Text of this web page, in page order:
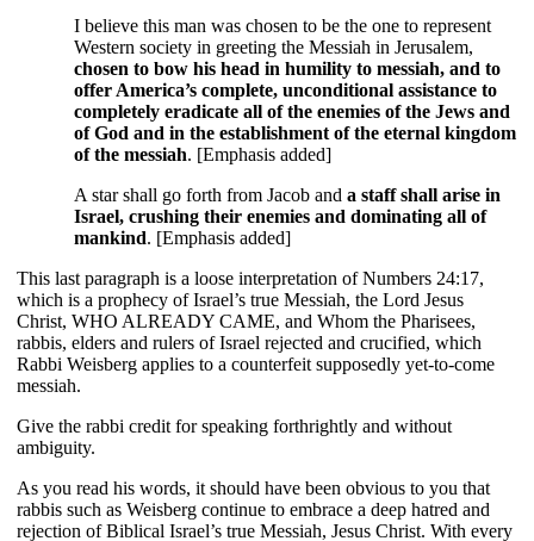
I believe this man was chosen to be the one to represent
Western society in greeting the Messiah in Jerusalem,
chosen to bow his head in humility to messiah, and to
offer America’s complete, unconditional assistance to
completely eradicate all of the enemies of the Jews and
of God and in the establishment of the eternal kingdom
of the messiah. [Emphasis added]
A star shall go forth from Jacob and a staff shall arise in
Israel, crushing their enemies and dominating all of
mankind. [Emphasis added]
This last paragraph is a loose interpretation of Numbers 24:17,
which is a prophecy of Israel’s true Messiah, the Lord Jesus
Christ, WHO ALREADY CAME, and Whom the Pharisees,
rabbis, elders and rulers of Israel rejected and crucified, which
Rabbi Weisberg applies to a counterfeit supposedly yet-to-come
messiah.
Give the rabbi credit for speaking forthrightly and without
ambiguity.
As you read his words, it should have been obvious to you that
rabbis such as Weisberg continue to embrace a deep hatred and
rejection of Biblical Israel’s true Messiah, Jesus Christ. With every